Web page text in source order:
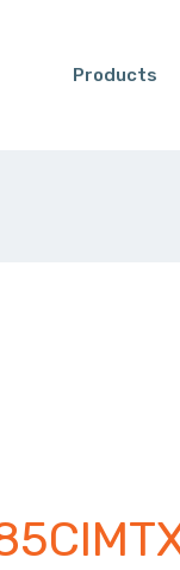
Products